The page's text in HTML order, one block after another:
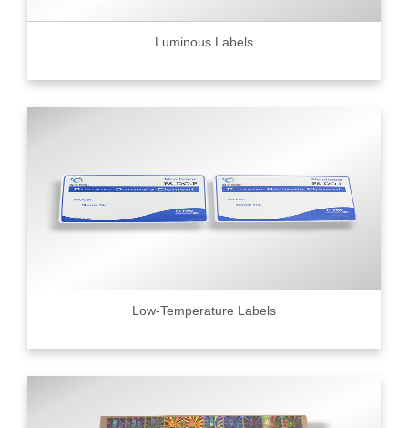
Luminous Labels
Low-Temperature Labels